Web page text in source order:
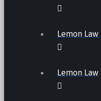
Lemon Law
Lemon Law